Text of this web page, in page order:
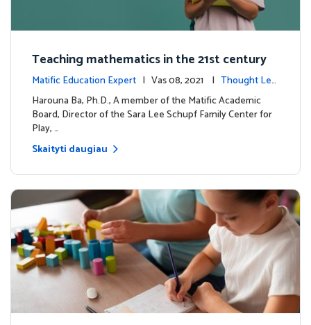
Teaching mathematics in the 21st century
Matific Education Expert | Vas 08, 2021 | Thought Lea
dership
Harouna Ba, Ph.D., A member of the Matific Academic
Board, Director of the Sara Lee Schupf Family Center for
Play, …
Skaityti daugiau